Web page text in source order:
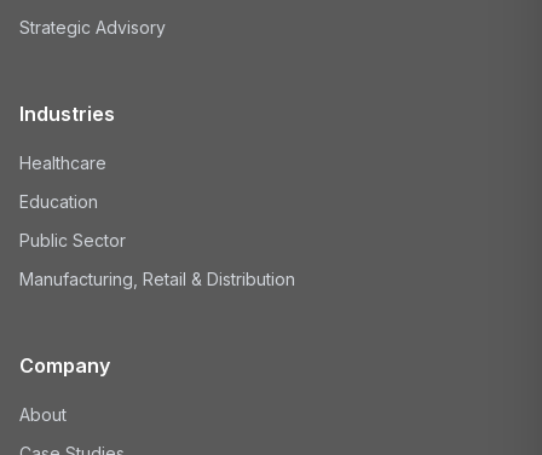
Strategic Advisory
Industries
Healthcare
Education
Public Sector
Manufacturing, Retail & Distribution
Company
About